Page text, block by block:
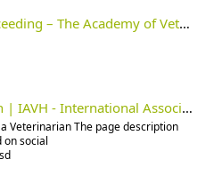
Academy of Veterinary Homeopathy
Association for Veterinary Homeopathy
Veterinarian The page description
on social